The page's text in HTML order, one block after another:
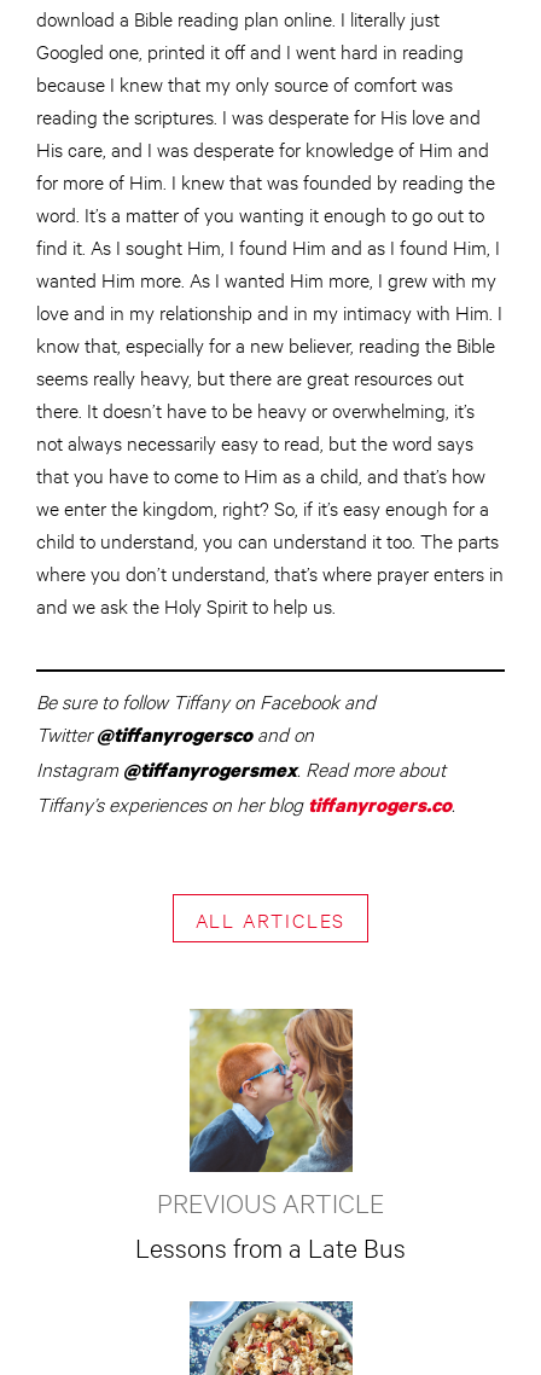
download a Bible reading plan online. I literally just
Googled one, printed it off and I went hard in reading
because I knew that my only source of comfort was
reading the scriptures. I was desperate for His love and
His care, and I was desperate for knowledge of Him an­­d
for more of Him. I knew that was founded by reading the
word. It’s a matter of you wanting it enough to go out to
find it. As I sought Him, I found Him and as I found Him, I
wanted Him more. As I wanted Him more, I grew with my
love and in my relationship and in my intimacy with Him. I
know that, especially for a new believer, reading the Bible
seems really heavy, but there are great resources out
there. It doesn’t have to be heavy or overwhelming, it’s
not always necessarily easy to read, but the word says
that you have to come to Him as a child, and that’s how
we enter the kingdom, right? So, if it’s easy enough for a
child to understand, you can understand it too. The parts
where you don’t understand, that’s where prayer enters in
and we ask the Holy Spirit to help us.
Be sure to follow Tiffany on Facebook and
Twitter@tiffanyrogerscoand on
Instagram @tiffanyrogersmex. Read more about
Tiffany’s experiences on her blogtiffanyrogers.co.
ALL ARTICLES
PREVIOUS ARTICLE
Lessons from a Late Bus